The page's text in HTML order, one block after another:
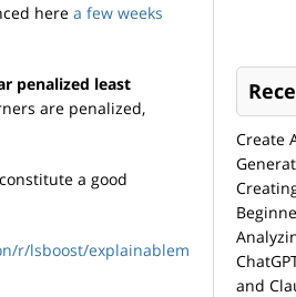
here a few weeks
penalized least
are penalized,
a good
r/lsboost/explainablem
Create
and